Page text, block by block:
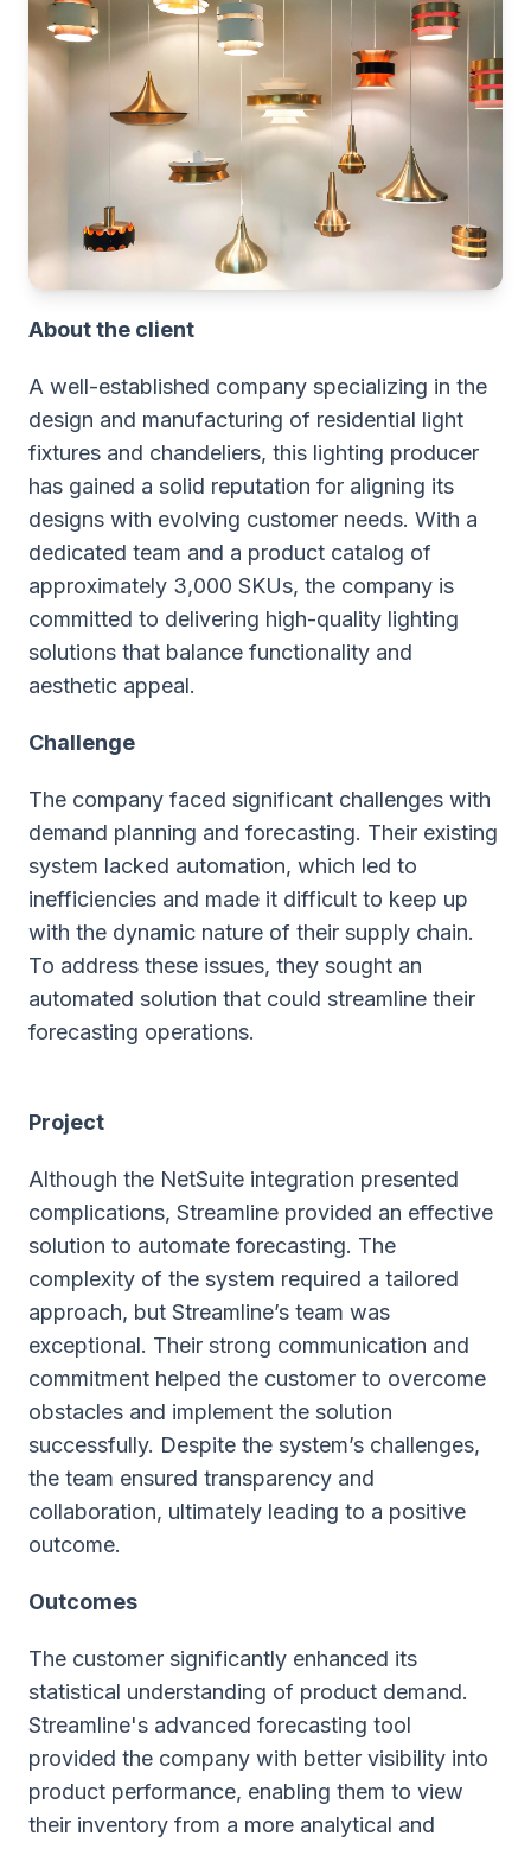
About the client
A well-established company specializing in the
design and manufacturing of residential light
fixtures and chandeliers, this lighting producer
has gained a solid reputation for aligning its
designs with evolving customer needs. With a
dedicated team and a product catalog of
approximately 3,000 SKUs, the company is
committed to delivering high-quality lighting
solutions that balance functionality and
aesthetic appeal.
Challenge
The company faced significant challenges with
demand planning and forecasting. Their existing
system lacked automation, which led to
inefficiencies and made it difficult to keep up
with the dynamic nature of their supply chain.
To address these issues, they sought an
automated solution that could streamline their
forecasting operations.
Project
Although the NetSuite integration presented
complications, Streamline provided an effective
solution to automate forecasting. The
complexity of the system required a tailored
approach, but Streamline’s team was
exceptional. Their strong communication and
commitment helped the customer to overcome
obstacles and implement the solution
successfully. Despite the system’s challenges,
the team ensured transparency and
collaboration, ultimately leading to a positive
outcome.
Outcomes
The customer significantly enhanced its
statistical understanding of product demand.
Streamline's advanced forecasting tool
provided the company with better visibility into
product performance, enabling them to view
their inventory from a more analytical and